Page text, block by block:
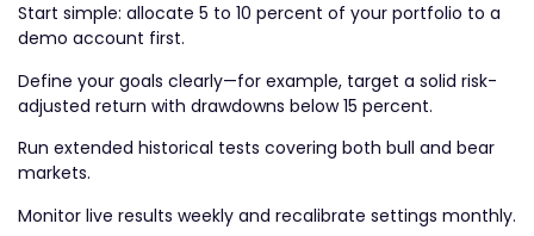
Start simple: allocate 5 to 10 percent of your portfolio to a
demo account first.
Define your goals clearly—for example, target a solid risk-
adjusted return with drawdowns below 15 percent.
Run extended historical tests covering both bull and bear
markets.
Monitor live results weekly and recalibrate settings monthly.